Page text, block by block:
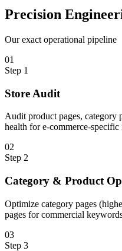
Precision
Our exact operational pipeline
01
Step 1
Store Audit
Audit product pages, category
health for e-commerce-specific
02
Step 2
Category & Product
Optimize category pages
pages for commercial
03
Step 3